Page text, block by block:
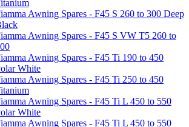
Awning Spares - F45 S 260 to 300 Deep
Awning Spares - F45 S VW T5 260 to
Awning Spares - F45 Ti 190 to 450
White
Awning Spares - F45 Ti 250 to 450
Awning Spares - F45 Ti L 450 to 550
White
Awning Spares - F45 Ti L 450 to 550